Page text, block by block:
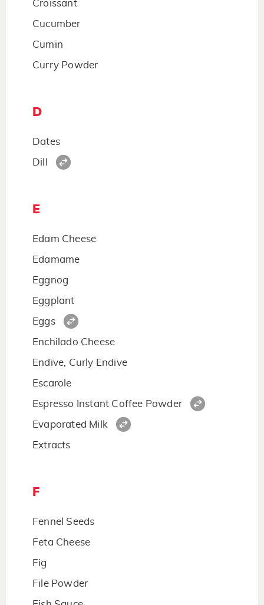
Croissant
Cucumber
Cumin
Curry Powder
D
Dates
Dill
E
Edam Cheese
Edamame
Eggnog
Eggplant
Eggs
Enchilado Cheese
Endive, Curly Endive
Escarole
Espresso Instant Coffee Powder
Evaporated Milk
Extracts
F
Fennel Seeds
Feta Cheese
Fig
File Powder